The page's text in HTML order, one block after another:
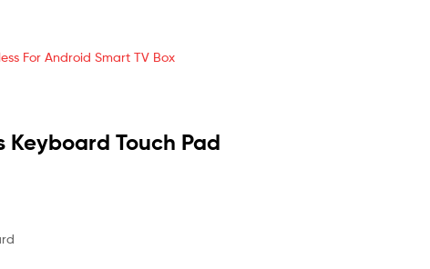
For Android Smart TV Box
Keyboard Touch Pad